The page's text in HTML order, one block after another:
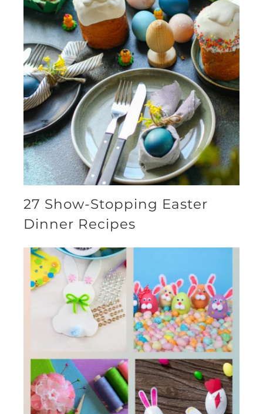
27 Show-Stopping Easter
Dinner Recipes